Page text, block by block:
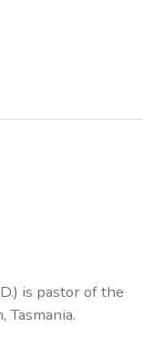
is pastor of the
Tasmania.